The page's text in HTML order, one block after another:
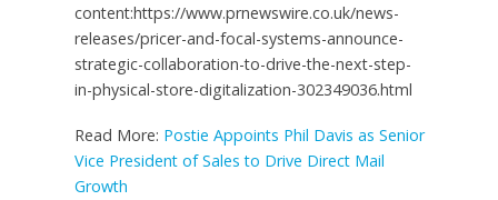
content:https://www.prnewswire.co.uk/news-
releases/pricer-and-focal-systems-announce-
strategic-collaboration-to-drive-the-next-step-
in-physical-store-digitalization-302349036.html
Read More: Postie Appoints Phil Davis as Senior
Vice President of Sales to Drive Direct Mail
Growth